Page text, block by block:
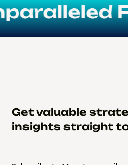
Get valuable
insights straight